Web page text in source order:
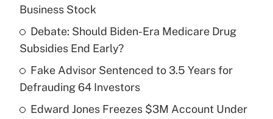
Recently Updated Q&As
What is a high deductible health plan for
purposes of an HSA?
Get Answer
Business Stock
Debate: Should Biden-Era Medicare Drug
Subsidies End Early?
Fake Advisor Sentenced to 3.5 Years for
Defrauding 64 Investors
Edward Jones Freezes $3M Account Under